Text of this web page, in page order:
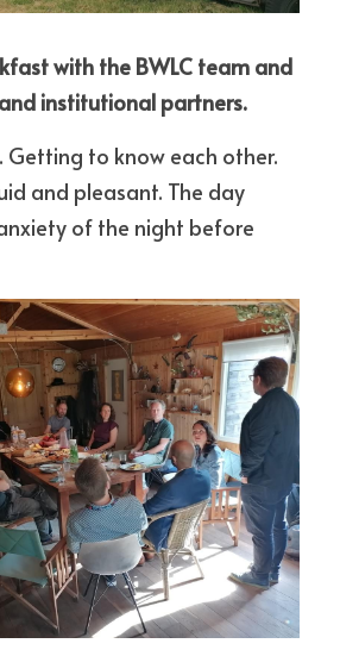
with the BWLC team and
institutional partners.
Getting to know each other.
and pleasant. The day
of the night before